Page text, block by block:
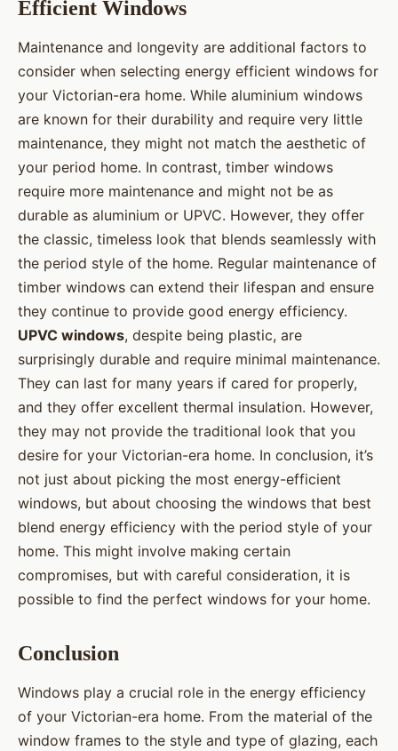
Efficient Windows
Maintenance and longevity are additional factors to
consider when selecting energy efficient windows for
your Victorian-era home. While aluminium windows
are known for their durability and require very little
maintenance, they might not match the aesthetic of
your period home. In contrast, timber windows
require more maintenance and might not be as
durable as aluminium or UPVC. However, they offer
the classic, timeless look that blends seamlessly with
the period style of the home. Regular maintenance of
timber windows can extend their lifespan and ensure
they continue to provide good energy efficiency.
UPVC windows, despite being plastic, are
surprisingly durable and require minimal maintenance.
They can last for many years if cared for properly,
and they offer excellent thermal insulation. However,
they may not provide the traditional look that you
desire for your Victorian-era home. In conclusion, it’s
not just about picking the most energy-efficient
windows, but about choosing the windows that best
blend energy efficiency with the period style of your
home. This might involve making certain
compromises, but with careful consideration, it is
possible to find the perfect windows for your home.
Conclusion
Windows play a crucial role in the energy efficiency
of your Victorian-era home. From the material of the
window frames to the style and type of glazing, each